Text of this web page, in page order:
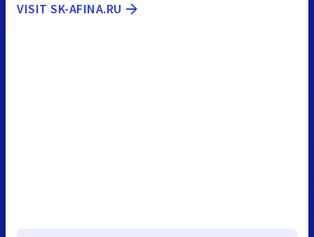
VISIT SK-AFINA.RU